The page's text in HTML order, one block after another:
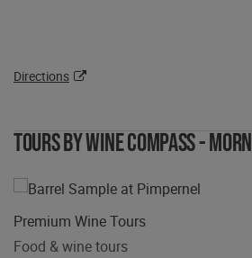
Directions
Tours by Wine Compass -
Premium Wine Tours
Food & wine tours